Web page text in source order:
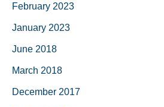
February 2023
January 2023
June 2018
March 2018
December 2017